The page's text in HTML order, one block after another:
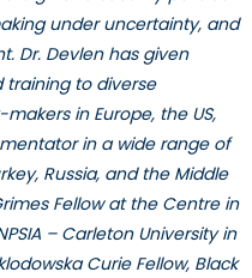
under uncertainty, and
Dr. Devlen has given
training to diverse
in Europe, the US,
in a wide range of
Russia, and the Middle
Fellow at the Centre in
– Carleton University in
Curie Fellow, Black